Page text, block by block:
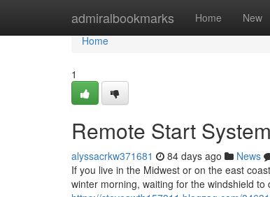
admiralbookmarks Home New
Home
Home
1
Remote Start
alyssacrkw371681 84 days ago News
If you live in the Midwest or on the east
winter morning, waiting for the windshield